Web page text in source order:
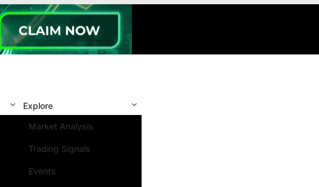
Explore
Market Analysis
Trading Signals
Events